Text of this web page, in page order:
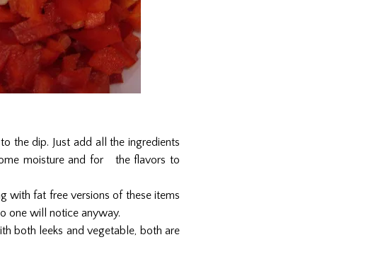
the dip. Just add all the ingredients
moisture and for the flavors to
with fat free versions of these items
one will notice anyway.
both leeks and vegetable, both are